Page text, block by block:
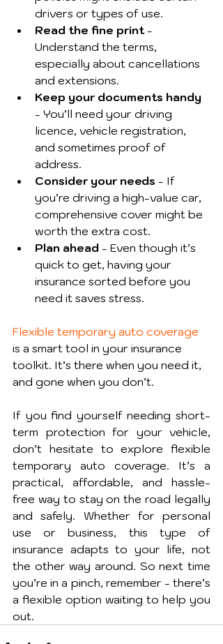
drivers or types of use.
Read the fine print -
Understand the terms,
especially about cancellations
and extensions.
Keep your documents handy
- You’ll need your driving
licence, vehicle registration,
and sometimes proof of
address.
Consider your needs - If
you’re driving a high-value car,
comprehensive cover might be
worth the extra cost.
Plan ahead - Even though it’s
quick to get, having your
insurance sorted before you
need it saves stress.
Flexible temporary auto coverage
is a smart tool in your insurance
toolkit. It’s there when you need it,
and gone when you don’t.
If you find yourself needing short-
term protection for your vehicle,
don’t hesitate to explore flexible
temporary auto coverage. It’s a
practical, affordable, and hassle-
free way to stay on the road legally
and safely. Whether for personal
use or business, this type of
insurance adapts to your life, not
the other way around. So next time
you’re in a pinch, remember - there’s
a flexible option waiting to help you
out.